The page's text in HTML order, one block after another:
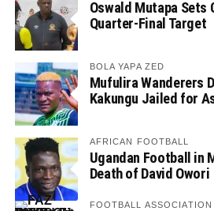
Oswald Mutapa Sets
Quarter-Final Target
BOLA YAPA ZED
Mufulira Wanderers
Kakungu Jailed for
AFRICAN FOOTBALL
Ugandan Football in
Death of David Owori
FOOTBALL